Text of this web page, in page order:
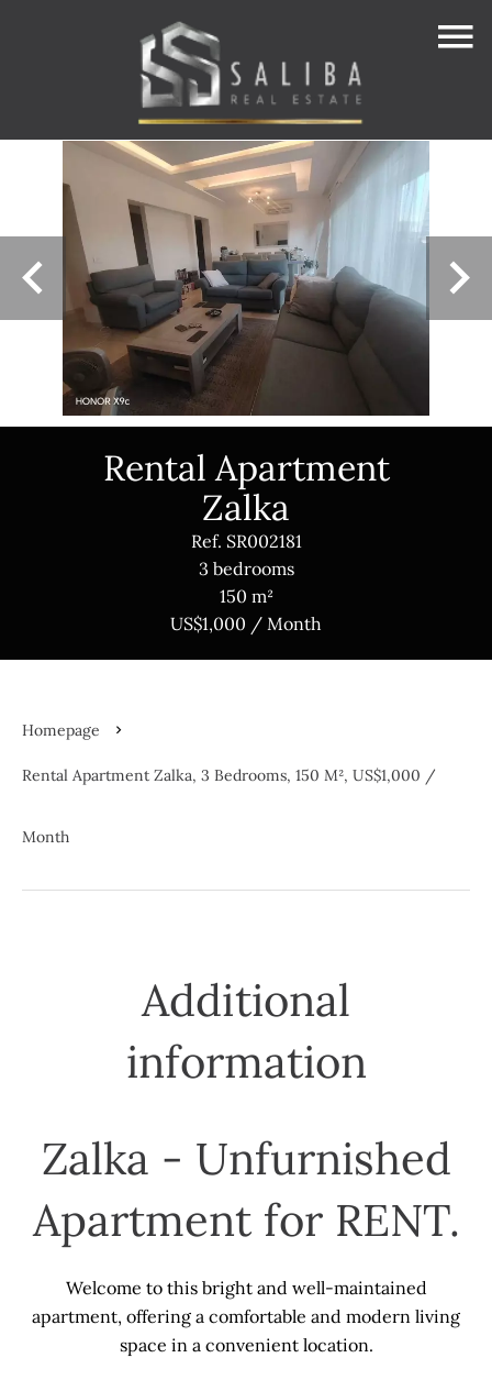
Rental Apartment
Zalka
Ref. SR002181
3 bedrooms
150 m²
US$1,000 / Month
Homepage
Rental Apartment Zalka, 3 Bedrooms, 150 M², US$1,000 /
Month
Additional
information
Zalka - Unfurnished
Apartment for RENT.
Welcome to this bright and well-maintained
apartment, offering a comfortable and modern living
space in a convenient location.